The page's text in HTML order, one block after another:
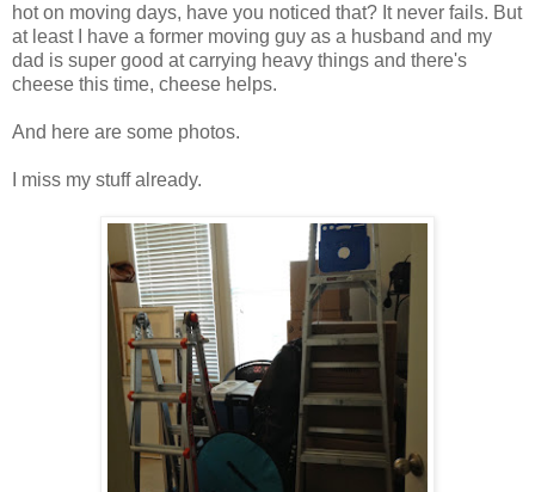
hot on moving days, have you noticed that? It never fails. But
at least I have a former moving guy as a husband and my
dad is super good at carrying heavy things and there's
cheese this time, cheese helps.
And here are some photos.
I miss my stuff already.